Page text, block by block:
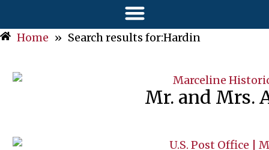
Home » Search results for:Hardin
Mr. and Mrs.